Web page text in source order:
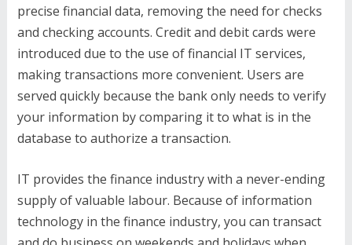
precise financial data, removing the need for checks
and checking accounts. Credit and debit cards were
introduced due to the use of financial IT services,
making transactions more convenient. Users are
served quickly because the bank only needs to verify
your information by comparing it to what is in the
database to authorize a transaction.
IT provides the finance industry with a never-ending
supply of valuable labour. Because of information
technology in the finance industry, you can transact